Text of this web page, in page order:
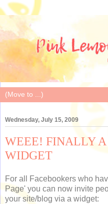
Wednesday, July 15, 2009
WEEE! FINALLY A
WIDGET
For all Facebookers who
Page' you can now invite
your site/blog via a widget: